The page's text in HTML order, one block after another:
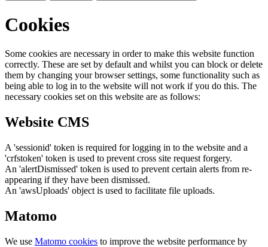
Cookies
Some cookies are necessary in order to make this website function
correctly. These are set by default and whilst you can block or delete
them by changing your browser settings, some functionality such as
being able to log in to the website will not work if you do this. The
necessary cookies set on this website are as follows:
Website CMS
A 'sessionid' token is required for logging in to the website and a
'crfstoken' token is used to prevent cross site request forgery.
An 'alertDismissed' token is used to prevent certain alerts from re-
appearing if they have been dismissed.
An 'awsUploads' object is used to facilitate file uploads.
Matomo
We use Matomo cookies to improve the website performance by